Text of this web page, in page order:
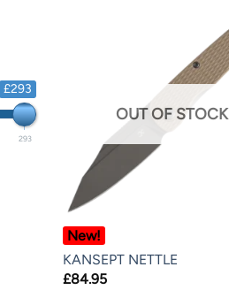
£293
293
OUT OF STOCK
New!
KANSEPT NETTLE
£84.95